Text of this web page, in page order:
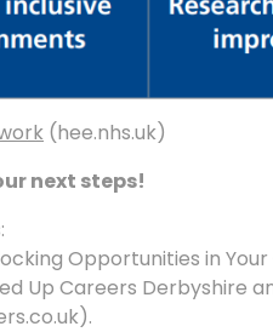
(hee.nhs.uk)
next steps!
Opportunities in
Up Careers Derbyshire